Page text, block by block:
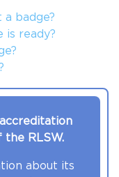
badge?
is ready?
the RLSW.
about its